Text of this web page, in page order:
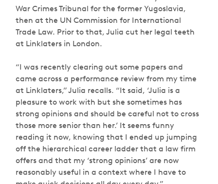
War Crimes Tribunal for the former Yugoslavia,
then at the UN Commission for International
Trade Law. Prior to that, Julia cut her legal teeth
at Linklaters in London.
“I was recently clearing out some papers and
came across a performance review from my time
at Linklaters,” Julia recalls. “It said, ‘Julia is a
pleasure to work with but she sometimes has
strong opinions and should be careful not to cross
those more senior than her.’ It seems funny
reading it now, knowing that I ended up jumping
off the hierarchical career ladder that a law firm
offers and that my ‘strong opinions’ are now
reasonably useful in a context where I have to